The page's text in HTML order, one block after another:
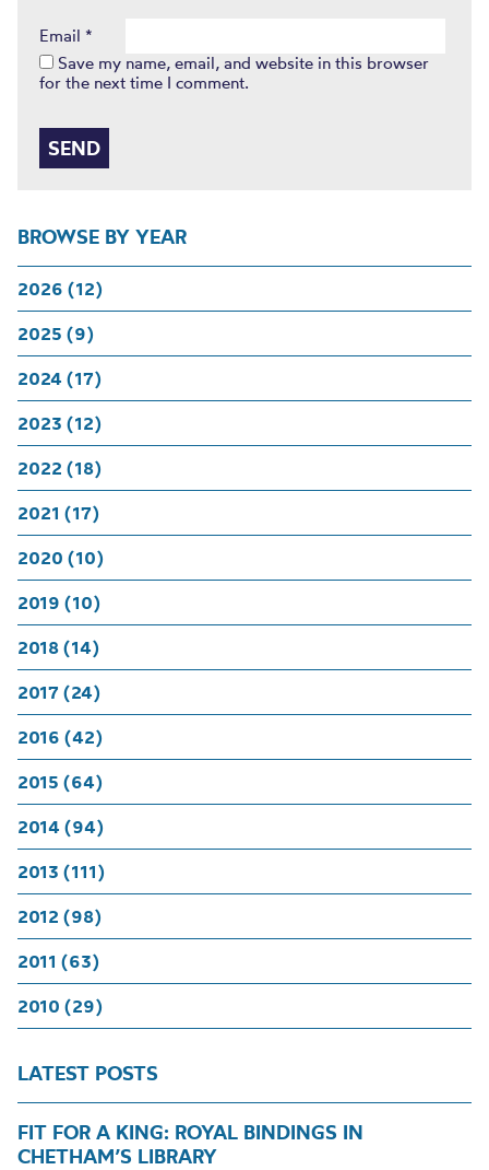
BROWSE BY YEAR
2026 (12)
2025 (9)
2024 (17)
2023 (12)
2022 (18)
2021 (17)
2020 (10)
2019 (10)
2018 (14)
2017 (24)
2016 (42)
2015 (64)
2014 (94)
2013 (111)
2012 (98)
2011 (63)
2010 (29)
LATEST POSTS
FIT FOR A KING: ROYAL BINDINGS IN
CHETHAM’S LIBRARY
Email *
Save my name, email, and website in this browser
for the next time I comment.